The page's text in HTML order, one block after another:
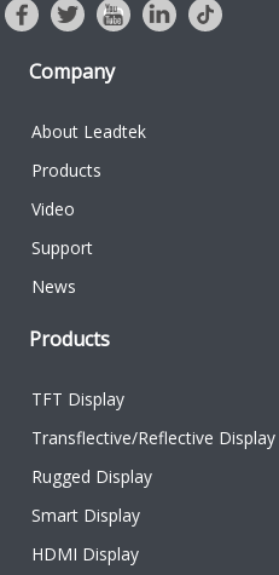
Company
About Leadtek
Products
Video
Support
News
Products
TFT Display
Transflective/Reflective Display
Rugged Display
Smart Display
HDMI Display